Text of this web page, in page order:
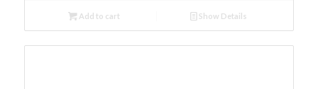
Add to cart Show Details